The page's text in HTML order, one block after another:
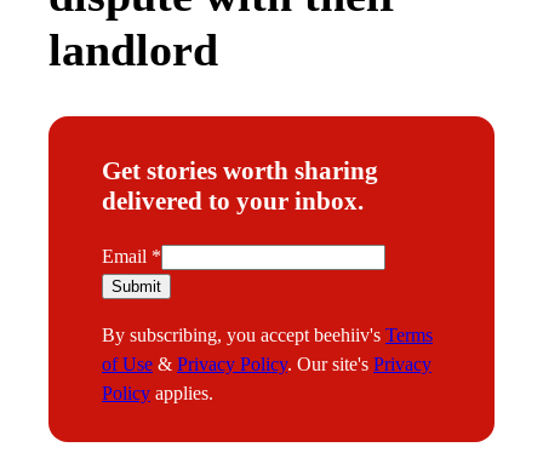
landlord
Get stories worth sharing
delivered to your inbox.
E
m
i
l
Email *
Submit
By subscribing, you accept beehiiv's Terms
of Use & Privacy Policy. Our site's Privacy
Policy applies.